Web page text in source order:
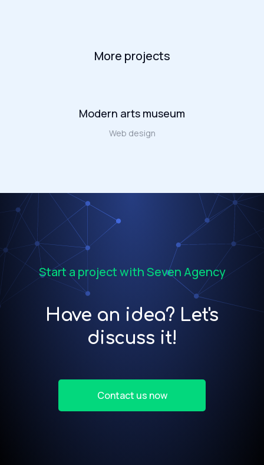
More projects
Modern arts museum
Web design
Start a project with Seven Agency
Have an idea? Let's
discuss it!
Contact us now